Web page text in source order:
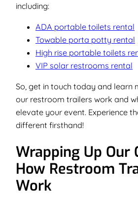
including:
ADA portable toilets rental
Towable porta potty rental
High rise portable toilets
VIP solar restrooms rental
So, get in touch today and learn
our restroom trailers work and
elevate your event. Experience
different firsthand!
Wrapping Up Our
How Restroom
Work